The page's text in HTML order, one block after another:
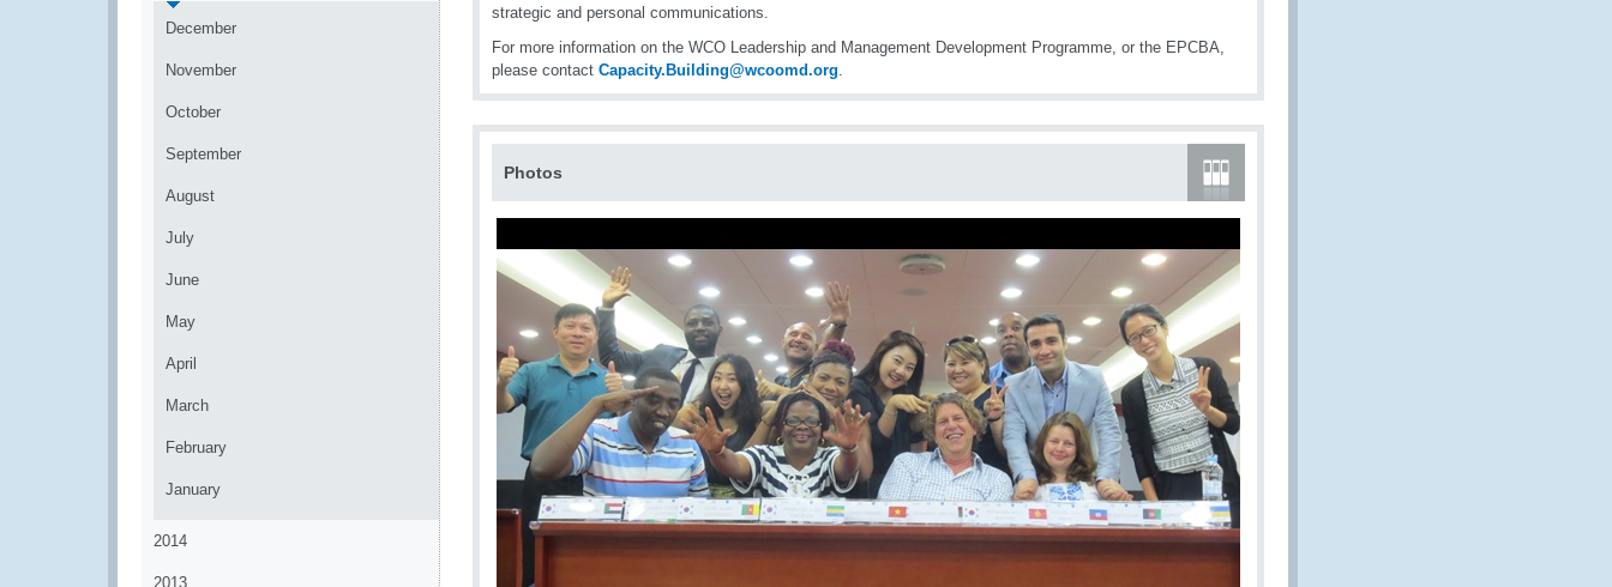
December
November
October
September
August
July
June
May
April
March
February
January
2014
2013
strategic and personal communications.
For more information on the WCO Leadership and Management Development Programme, or the EPCBA,
please contact Capacity.Building@wcoomd.org.
Photos